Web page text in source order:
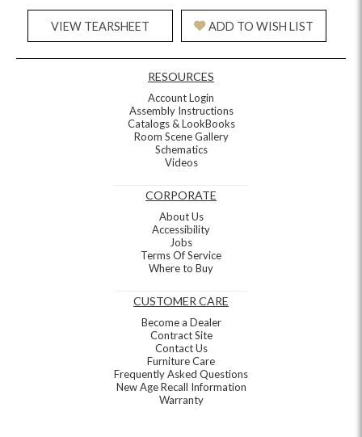
VIEW TEARSHEET ADD TO WISH LIST
RESOURCES
Account Login
Assembly Instructions
Catalogs & LookBooks
Room Scene Gallery
Schematics
Videos
CORPORATE
About Us
Accessibility
Jobs
Terms Of Service
Where to Buy
CUSTOMER CARE
Become a Dealer
Contract Site
Contact Us
Furniture Care
Frequently Asked Questions
New Age Recall Information
Warranty